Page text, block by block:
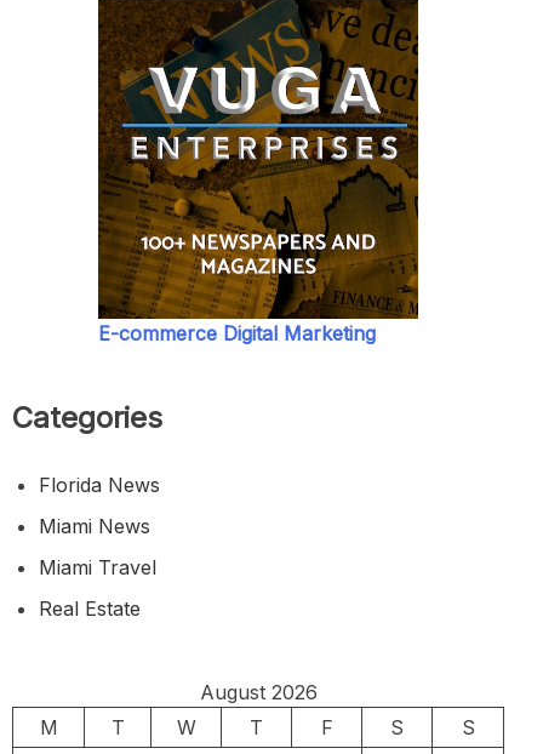
E-commerce Digital Marketing
Categories
Florida News
Miami News
Miami Travel
Real Estate
August 2026
M
T W T F S
S